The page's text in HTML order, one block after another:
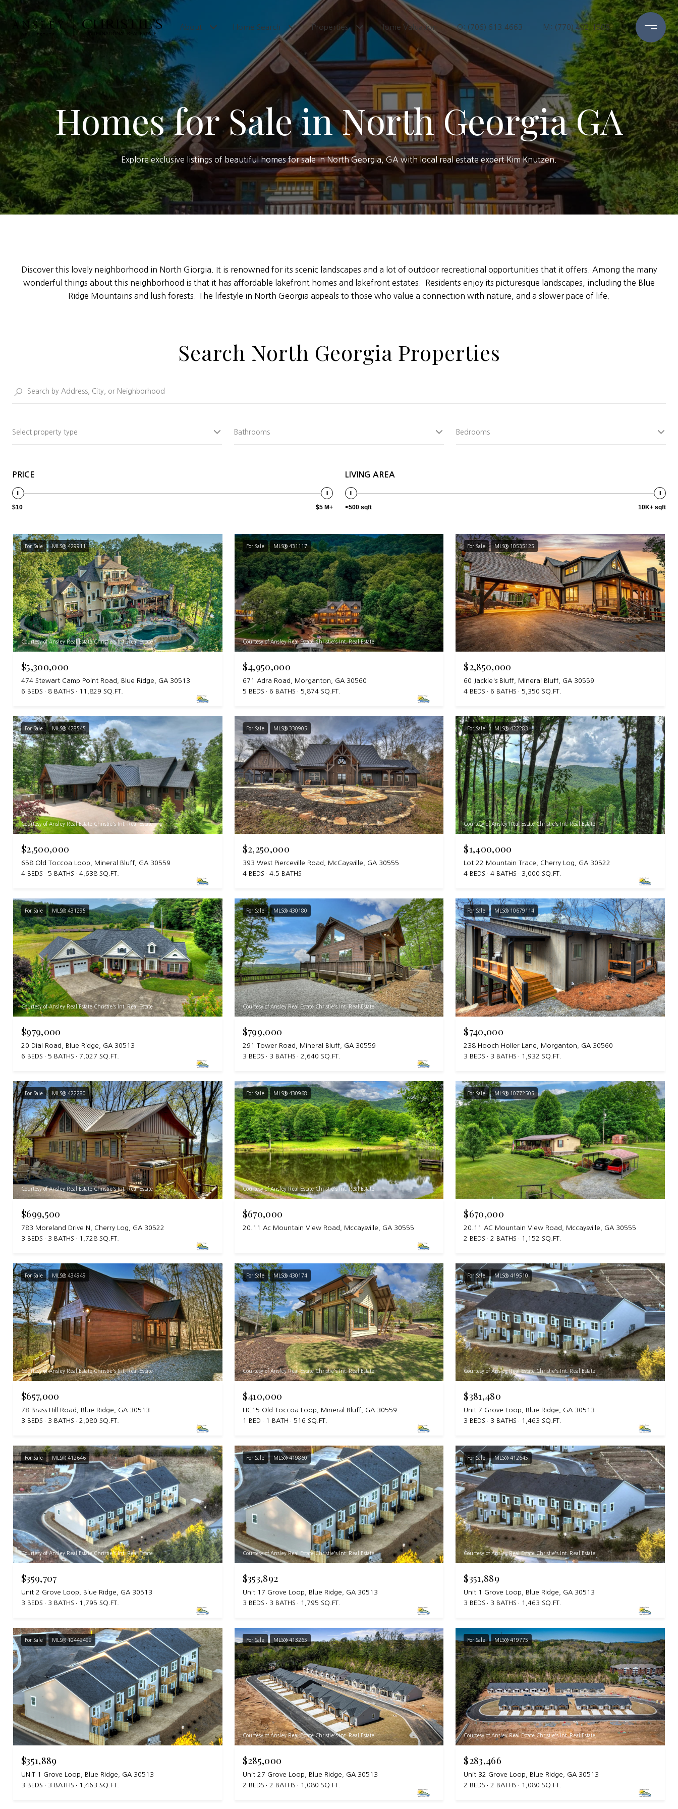
About Home Search Properties Home Valuation O: (706) 613-4663 M: (770) 402-1908
Homes for Sale in North Georgia GA
Explore exclusive listings of beautiful homes for sale in North Georgia, GA with local real estate expert Kim Knutzen.
Discover this lovely neighborhood in North Giorgia. It is renowned for its scenic landscapes and a lot of outdoor recreational opportunities that it offers. Among the many
wonderful things about this neighborhood is that it has affordable lakefront homes and lakefront estates. Residents enjoy its picturesque landscapes, including the Blue
Ridge Mountains and lush forests. The lifestyle in North Georgia appeals to those who value a connection with nature, and a slower pace of life.
Search North Georgia Properties
Select property type Bathrooms Bedrooms
PRICE
$10 $5 M+
LIVING AREA
<500 sqft 10K+ sqft
For Sale MLS® 429911
Courtesy of Ansley Real Estate Christie's Int. Real Estate
$5,300,000
474 Stewart Camp Point Road, Blue Ridge, GA 30513
6 BEDS
8 BATHS 11,829 SQ.FT.
For Sale MLS® 431117
Courtesy of Ansley Real Estate Christie's Int. Real Estate
$4,950,000
671 Adra Road, Morganton, GA 30560
5 BEDS
6 BATHS 5,874 SQ.FT.
For Sale MLS® 10535125
$2,850,000
60 Jackie's Bluff, Mineral Bluff, GA 30559
4 BEDS
6 BATHS 5,350 SQ.FT.
For Sale MLS® 428545
Courtesy of Ansley Real Estate Christie's Int. Real Estate
$2,500,000
658 Old Toccoa Loop, Mineral Bluff, GA 30559
4 BEDS
5 BATHS 4,638 SQ.FT.
For Sale MLS® 330905
$2,250,000
393 West Pierceville Road, McCaysville, GA 30555
4 BEDS
4.5 BATHS
For Sale MLS® 422283
Courtesy of Ansley Real Estate Christie's Int. Real Estate
$1,400,000
Lot 22 Mountain Trace, Cherry Log, GA 30522
4 BEDS
4 BATHS 3,000 SQ.FT.
For Sale MLS® 431295
Courtesy of Ansley Real Estate Christie's Int. Real Estate
$979,000
20 Dial Road, Blue Ridge, GA 30513
6 BEDS
5 BATHS 7,027 SQ.FT.
For Sale MLS® 430180
Courtesy of Ansley Real Estate Christie's Int. Real Estate
$799,000
291 Tower Road, Mineral Bluff, GA 30559
3 BEDS
3 BATHS 2,640 SQ.FT.
For Sale MLS® 10679114
$740,000
238 Hooch Holler Lane, Morganton, GA 30560
3 BEDS
3 BATHS 1,932 SQ.FT.
For Sale MLS® 422280
Courtesy of Ansley Real Estate Christie's Int. Real Estate
$699,500
783 Moreland Drive N, Cherry Log, GA 30522
3 BEDS
3 BATHS 1,728 SQ.FT.
For Sale MLS® 430968
Courtesy of Ansley Real Estate Christie's Int. Real Estate
$670,000
20.11 Ac Mountain View Road, Mccaysville, GA 30555
For Sale MLS® 10772505
$670,000
20.11 AC Mountain View Road, Mccaysville, GA 30555
2 BEDS
2 BATHS 1,152 SQ.FT.
For Sale MLS® 434949
Courtesy of Ansley Real Estate Christie's Int. Real Estate
$657,000
78 Brass Hill Road, Blue Ridge, GA 30513
3 BEDS
3 BATHS 2,080 SQ.FT.
For Sale MLS® 430174
Courtesy of Ansley Real Estate Christie's Int. Real Estate
$410,000
HC15 Old Toccoa Loop, Mineral Bluff, GA 30559
1 BED
1 BATH 516 SQ.FT.
For Sale MLS® 419510
Courtesy of Ansley Real Estate Christie's Int. Real Estate
$381,480
Unit 7 Grove Loop, Blue Ridge, GA 30513
3 BEDS
3 BATHS 1,463 SQ.FT.
For Sale MLS® 412646
Courtesy of Ansley Real Estate Christie's Int. Real Estate
$359,707
Unit 2 Grove Loop, Blue Ridge, GA 30513
3 BEDS
3 BATHS 1,795 SQ.FT.
For Sale MLS® 419860
Courtesy of Ansley Real Estate Christie's Int. Real Estate
$353,892
Unit 17 Grove Loop, Blue Ridge, GA 30513
3 BEDS
3 BATHS 1,795 SQ.FT.
For Sale MLS® 412645
Courtesy of Ansley Real Estate Christie's Int. Real Estate
$351,889
Unit 1 Grove Loop, Blue Ridge, GA 30513
3 BEDS
3 BATHS 1,463 SQ.FT.
For Sale MLS® 10449499
$351,889
UNIT 1 Grove Loop, Blue Ridge, GA 30513
3 BEDS
3 BATHS 1,463 SQ.FT.
For Sale MLS® 413265
Courtesy of Ansley Real Estate Christie's Int. Real Estate
$285,000
Unit 27 Grove Loop, Blue Ridge, GA 30513
2 BEDS
2 BATHS 1,080 SQ.FT.
For Sale MLS® 419775
Courtesy of Ansley Real Estate Christie's Int. Real Estate
$283,466
Unit 32 Grove Loop, Blue Ridge, GA 30513
2 BEDS
2 BATHS 1,080 SQ.FT.